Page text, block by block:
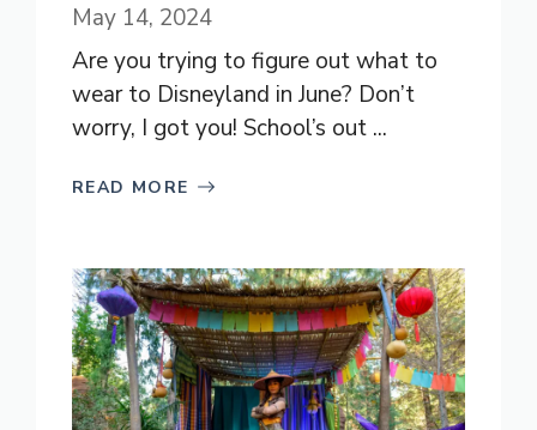
May 14, 2024
Are you trying to figure out what to
wear to Disneyland in June? Don’t
worry, I got you! School’s out ...
READ MORE